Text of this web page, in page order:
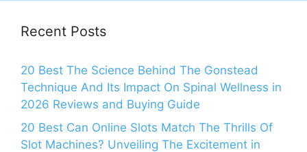
Recent Posts
20 Best The Science Behind The Gonstead
Technique And Its Impact On Spinal Wellness in
2026 Reviews and Buying Guide
20 Best Can Online Slots Match The Thrills Of
Slot Machines? Unveiling The Excitement in